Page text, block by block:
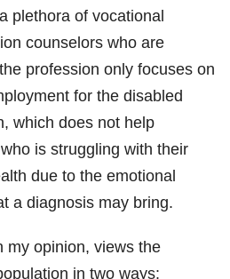
plethora of vocational
counselors who are
profession only focuses on
for the disabled
which does not help
is struggling with their
due to the emotional
a diagnosis may bring.
my opinion, views the
in two ways: